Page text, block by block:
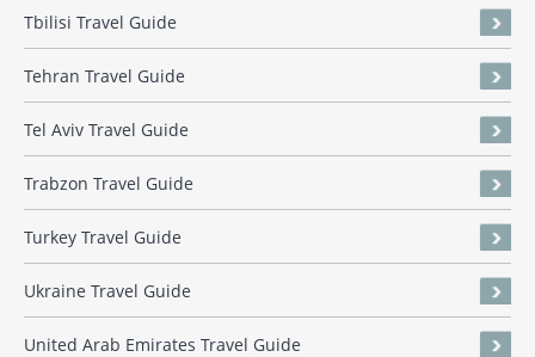
Tbilisi Travel Guide
Tehran Travel Guide
Tel Aviv Travel Guide
Trabzon Travel Guide
Turkey Travel Guide
Ukraine Travel Guide
United Arab Emirates Travel Guide